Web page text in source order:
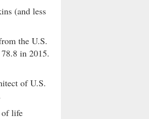
(and less
the U.S.
in 2015.
of U.S.
of life